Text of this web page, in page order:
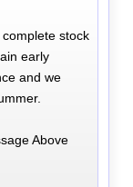
stock
early
and we
Above